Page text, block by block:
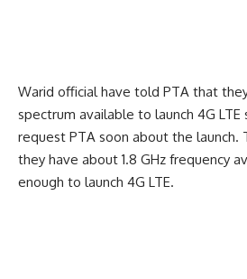
Warid official have told PTA that
spectrum available to launch 4G
request PTA soon about the launch.
they have about 1.8 GHz frequency
enough to launch 4G LTE.